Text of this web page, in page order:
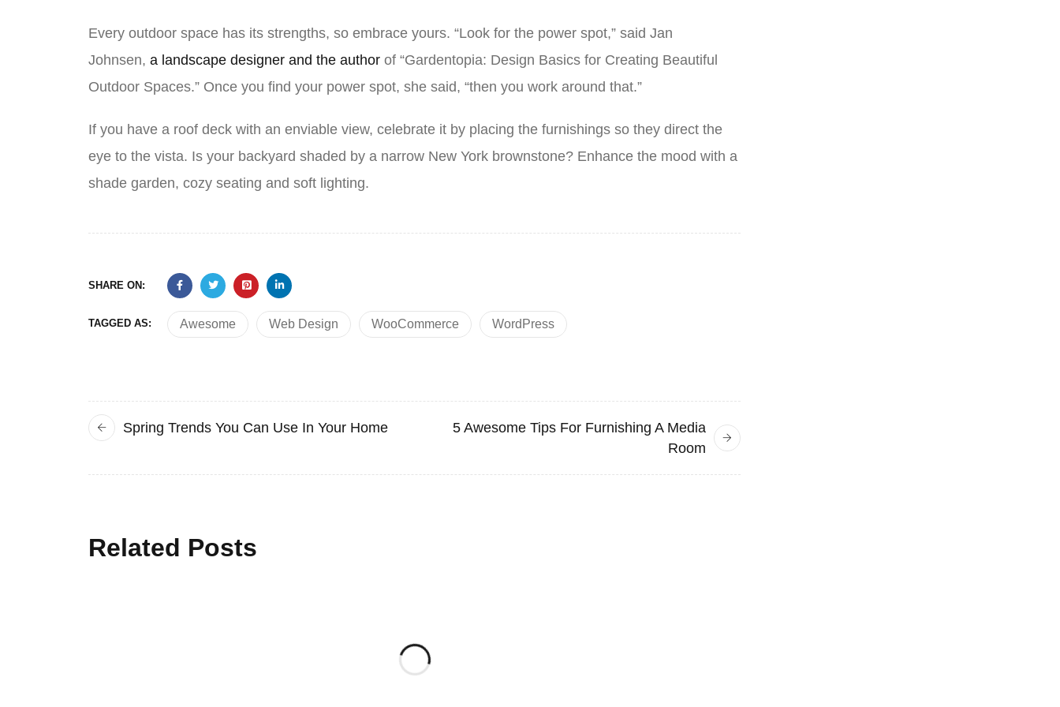
Every outdoor space has its strengths, so embrace yours. “Look for the power spot,” said Jan
Johnsen, a landscape designer and the author of “Gardentopia: Design Basics for Creating Beautiful
Outdoor Spaces.” Once you find your power spot, she said, “then you work around that.”
If you have a roof deck with an enviable view, celebrate it by placing the furnishings so they direct the
eye to the vista. Is your backyard shaded by a narrow New York brownstone? Enhance the mood with a
shade garden, cozy seating and soft lighting.
SHARE ON:
TAGGED AS: Awesome Web Design WooCommerce WordPress
Spring Trends You Can Use In Your Home
5 Awesome Tips For Furnishing A Media
Room
Related Posts